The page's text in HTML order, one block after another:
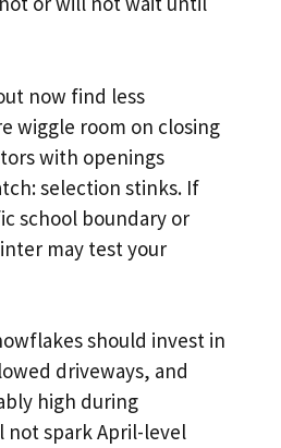
now find less
wiggle room on closing
with openings
selection stinks. If
school boundary or
may test your
should invest in
driveways, and
high during
not spark April-level